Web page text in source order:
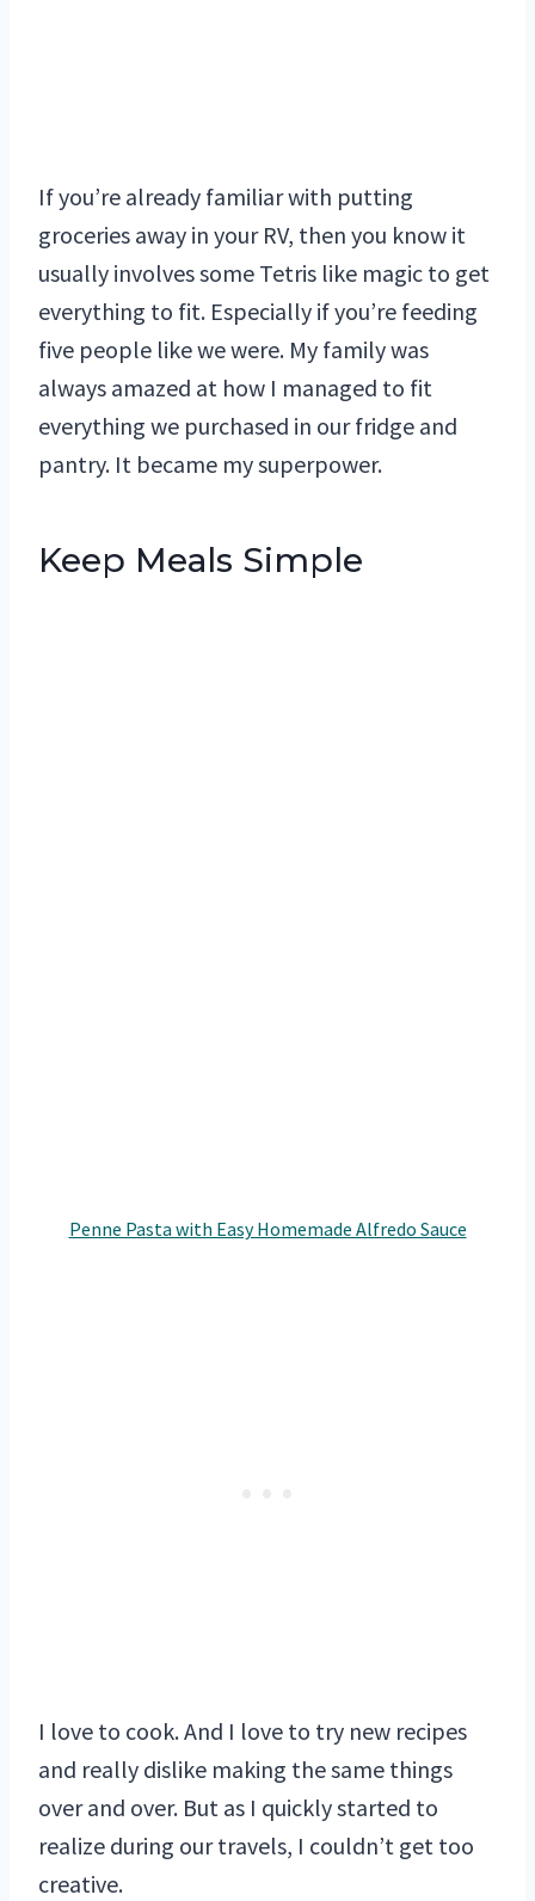
If you’re already familiar with putting
groceries away in your RV, then you know it
usually involves some Tetris like magic to get
everything to fit. Especially if you’re feeding
five people like we were. My family was
always amazed at how I managed to fit
everything we purchased in our fridge and
pantry. It became my superpower.
Keep Meals Simple
Penne Pasta with Easy Homemade Alfredo Sauce
I love to cook. And I love to try new recipes
and really dislike making the same things
over and over. But as I quickly started to
realize during our travels, I couldn’t get too
creative.